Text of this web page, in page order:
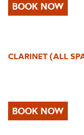
BOOK NOW
CLARINET (ALL
BOOK NOW